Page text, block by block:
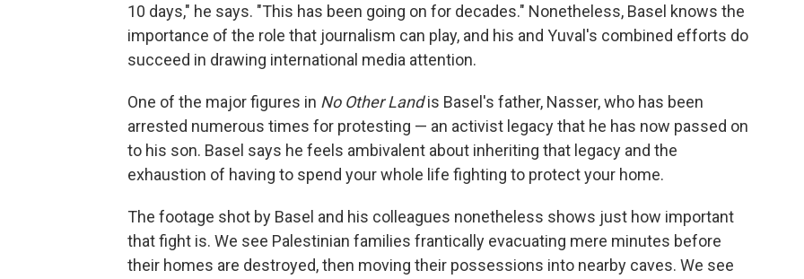
10 days," he says. "This has been going on for decades." Nonetheless, Basel knows the
importance of the role that journalism can play, and his and Yuval's combined efforts do
succeed in drawing international media attention.
One of the major figures in No Other Landis Basel's father, Nasser, who has been
arrested numerous times for protesting — an activist legacy that he has now passed on
to his son. Basel says he feels ambivalent about inheriting that legacy and the
exhaustion of having to spend your whole life fighting to protect your home.
The footage shot by Basel and his colleagues nonetheless shows just how important
that fight is. We see Palestinian families frantically evacuating mere minutes before
their homes are destroyed, then moving their possessions into nearby caves. We see